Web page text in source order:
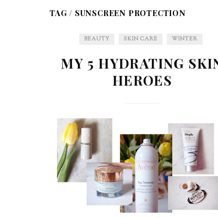
TAG / SUNSCREEN PROTECTION
BEAUTY SKIN CARE WINTER
MY 5 HYDRATING
HEROES